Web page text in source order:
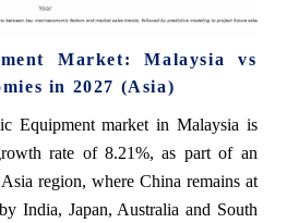
Market: Malaysia vs
in 2027 (Asia)
Equipment market in Malaysia is
rate of 8.21%, as part of an
region, where China remains at
India, Japan, Australia and South